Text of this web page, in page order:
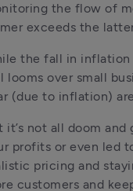
the flow of
exceeds the
the fall in inflation
looms over small
(due to inflation)
it’s not all doom
profits or even led
pricing and
customers and